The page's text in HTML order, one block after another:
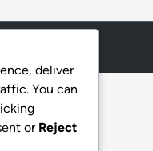
deliver
You can
or Reject